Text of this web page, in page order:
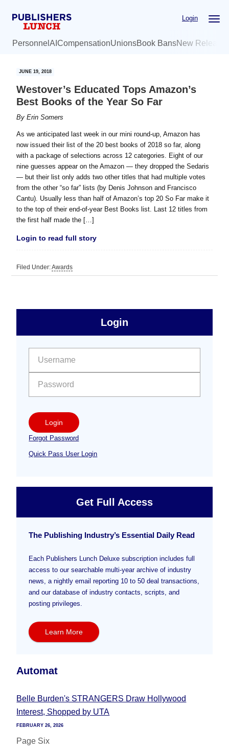
Login
Personnel AI CompensationUnionsBook BansNew
JUNE 19, 2018
Westover’s Educated Tops Amazon’s
Best Books of the Year So Far
ByErin Somers
As we anticipated last week in our mini round-up, Amazon has
now issued their list of the 20 best books of 2018 so far, along
with a package of selections across 12 categories. Eight of our
nine guesses appear on the Amazon — they dropped the Sedaris
— but their list only adds two other titles that had multiple votes
from the other “so far” lists (by Denis Johnson and Francisco
Cantu). Usually less than half of Amazon’s top 20 So Far make it
to the top of their end-of-year Best Books list. Last 12 titles from
the first half made the […]
Login to read full story
Filed Under:Awards
Free
Sidebar
Login
Login
Forgot Password
Quick Pass User Login
Get Full Access
The Publishing Industry’s Essential Daily Read
Each Publishers Lunch Deluxe subscription includes full
access to our searchable multi-year archive of industry
news, a nightly email reporting 10 to 50 deal transactions,
and our database of industry contacts, scripts, and
posting privileges.
Learn More
Automat
Belle Burden's STRANGERS Draw Hollywood
Interest, Shopped by UTA
FEBRUARY 26, 2026
Page Six